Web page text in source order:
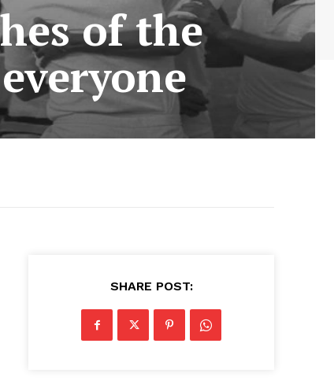
of the
SHARE POST: